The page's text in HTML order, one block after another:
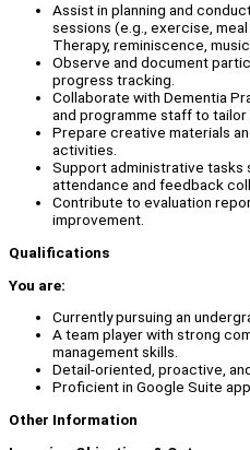
Assist in planning and
sessions (e.g., exercise,
Therapy, reminiscence,
Observe and document
progress tracking.
Collaborate with Dementia
and programme staff to
Prepare creative materials
activities.
Support administrative tasks
attendance and feedback
Contribute to evaluation
improvement.
Qualifications
You are:
Currently pursuing an
A team player with strong
management skills.
Detail-oriented, proactive,
Proficient in Google Suite
Other Information